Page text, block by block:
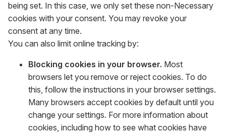
being set. In this case, we only set these non-Necessary
cookies with your consent. You may revoke your
consent at any time.
You can also limit online tracking by:
Blocking cookies in your browser. Most
browsers let you remove or reject cookies. To do
this, follow the instructions in your browser settings.
Many browsers accept cookies by default until you
change your settings. For more information about
cookies, including how to see what cookies have